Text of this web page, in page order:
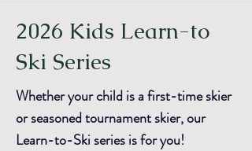
2026 Kids Learn-to
Ski Series
Whether your child is a first-time skier
or seasoned tournament skier, our
Learn-to-Ski series is for you!